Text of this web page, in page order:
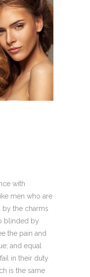
with
men who are
the charms
blinded by
the pain and
and equal
in their duty
is the same